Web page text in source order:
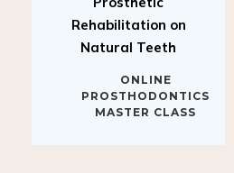
Rehabilitation on
Natural Teeth
PROSTHODONTICS
MASTER CLASS